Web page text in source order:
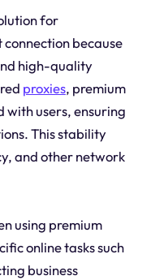
for
because
high-quality
proxies, premium
with users, ensuring
This stability
and other network
using premium
online tasks such
business